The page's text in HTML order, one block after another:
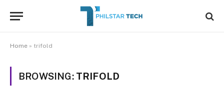
Home » trifold
BROWSING: TRIFOLD